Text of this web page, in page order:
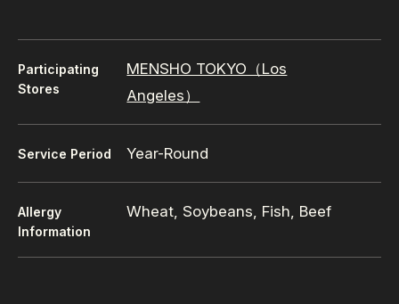
Participating
Stores
MENSHO TOKYO（Los
Angeles）
Service Period Year-Round
Allergy
Information
Wheat, Soybeans, Fish, Beef